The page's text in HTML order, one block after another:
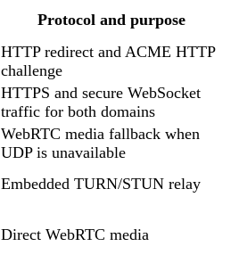
Protocol and purpose
HTTP redirect and ACME HTTP
challenge
HTTPS and secure WebSocket
traffic for both domains
WebRTC media fallback when
UDP is unavailable
Embedded TURN/STUN relay
Direct WebRTC media